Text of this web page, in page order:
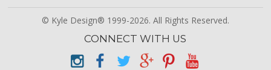
© Kyle Design® 1999-2026. All Rights Reserved.
CONNECT WITH US